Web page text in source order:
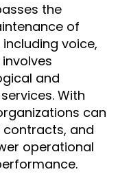
the
of
voice,
and
With
can
and
operational